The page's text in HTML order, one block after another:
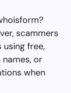
scammers
free,
or
when